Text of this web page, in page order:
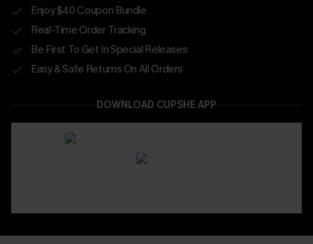
Enjoy $40 Coupon Bundle
Real-Time Order Tracking
Be First To Get In Special Releases
Easy & Safe Returns On All Orders
DOWNLOAD CUPSHE APP